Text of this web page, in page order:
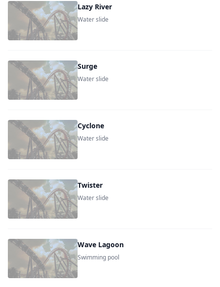
Lazy River
Water slide
Surge
Water slide
Cyclone
Water slide
Twister
Water slide
Wave Lagoon
Swimming pool